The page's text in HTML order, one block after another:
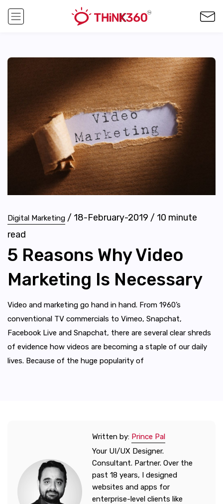
Digital Marketing / 18-February-2019 / 10 minute
read
5 Reasons Why Video
Marketing Is Necessary
Video and marketing go hand in hand. From 1960’s
conventional TV commercials to Vimeo, Snapchat,
Facebook Live and Snapchat, there are several clear shreds
of evidence how videos are becoming a staple of our daily
lives. Because of the huge popularity of
Written by: Prince Pal
Your UI/UX Designer.
Consultant. Partner. Over the
past 18 years, I designed
websites and apps for
enterprise-level clients like